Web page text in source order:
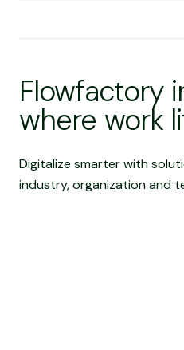
Flowfactory
where work
Digitalize smarter with
industry, organization and